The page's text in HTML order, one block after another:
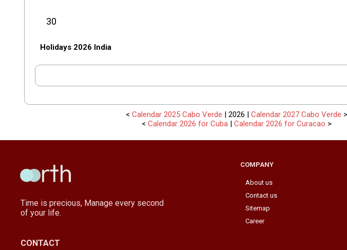
30
Holidays 2026 India
<Calendar 2025 Cabo Verde | 2026 |Calendar 2027 Cabo Verde >
<Calendar 2026 for Cuba |Calendar 2026 for Curacao >
Time is precious, Manage every second
of your life.
CONTACT
COMPANY
About us
Contact us
Sitemap
Career